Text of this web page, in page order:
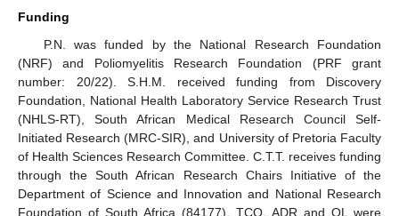
Funding
P.N. was funded by the National Research Foundation
(NRF) and Poliomyelitis Research Foundation (PRF grant
number: 20/22). S.H.M. received funding from Discovery
Foundation, National Health Laboratory Service Research Trust
(NHLS-RT), South African Medical Research Council Self-
Initiated Research (MRC-SIR), and University of Pretoria Faculty
of Health Sciences Research Committee. C.T.T. receives funding
through the South African Research Chairs Initiative of the
Department of Science and Innovation and National Research
Foundation of South Africa (84177). TCQ, ADR and OL were